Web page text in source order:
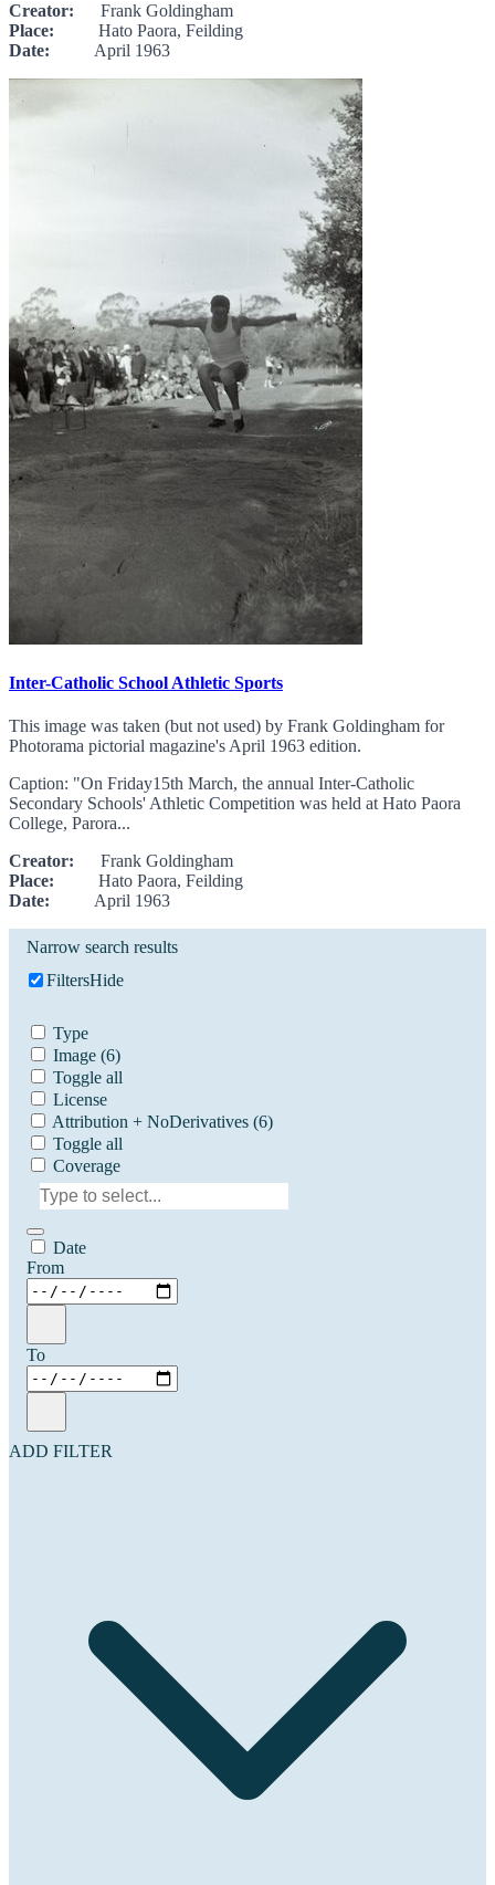
Creator: Frank Goldingham
Place: Hato Paora, Feilding
Date: April 1963
Inter-Catholic School Athletic Sports
This image was taken (but not used) by Frank Goldingham for
Photorama pictorial magazine's April 1963 edition.
Caption: "On Friday15th March, the annual Inter-Catholic
Secondary Schools' Athletic Competition was held at Hato Paora
College, Parora...
Creator: Frank Goldingham
Place: Hato Paora, Feilding
Date: April 1963
Narrow search results
FiltersHide
Type
Image (6)
Toggle all
License
Attribution + NoDerivatives (6)
Toggle all
Coverage
Date
From
To
ADD FILTER